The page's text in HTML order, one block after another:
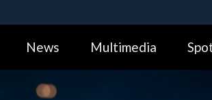
Alock (
Share sensitive
News Multimedia